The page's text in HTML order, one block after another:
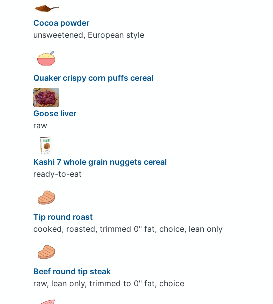
Cocoa powder
unsweetened, European style
Quaker crispy corn puffs cereal
Goose liver
raw
Kashi 7 whole grain nuggets cereal
ready-to-eat
Tip round roast
cooked, roasted, trimmed 0" fat, choice, lean only
Beef round tip steak
raw, lean only, trimmed to 0" fat, choice